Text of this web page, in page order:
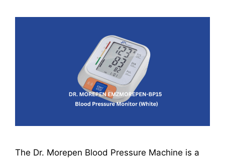
The Dr. Morepen Blood Pressure Machine is a